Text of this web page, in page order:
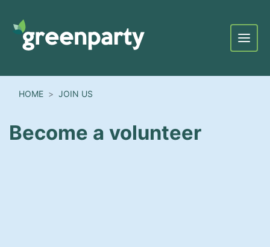
Menu
HOME JOIN US
Become a volunteer